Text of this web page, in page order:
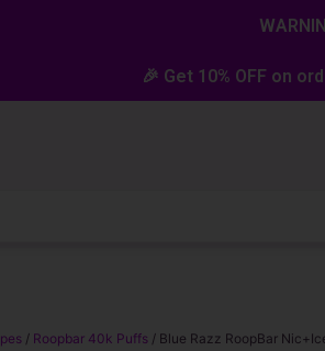
🎉 Get 10% OFF on
/ Roopbar 40k Puffs / Blue Razz RoopBar